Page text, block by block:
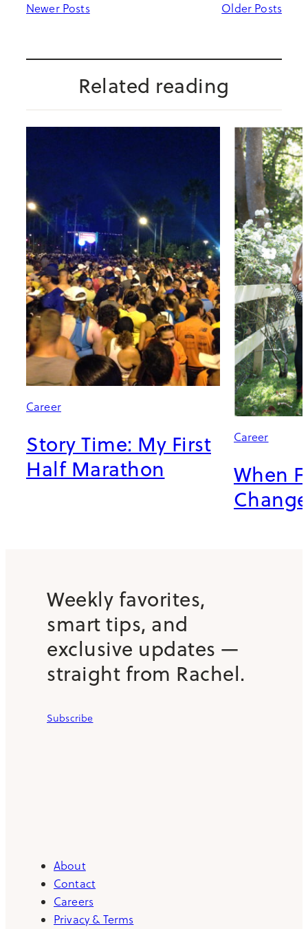
Newer Posts Older Posts
Related reading
Career
Story Time: My First
Half Marathon
Career
When
Change
Weekly favorites,
smart tips, and
exclusive updates —
straight from Rachel.
Subscribe
About
Contact
Careers
Privacy & Terms